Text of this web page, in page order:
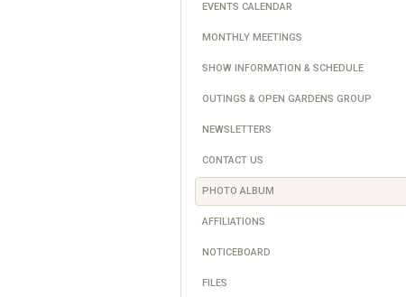
EVENTS CALENDAR
MONTHLY MEETINGS
SHOW INFORMATION & SCHEDULE
OUTINGS & OPEN GARDENS GROUP
NEWSLETTERS
CONTACT US
PHOTO ALBUM
AFFILIATIONS
NOTICEBOARD
FILES